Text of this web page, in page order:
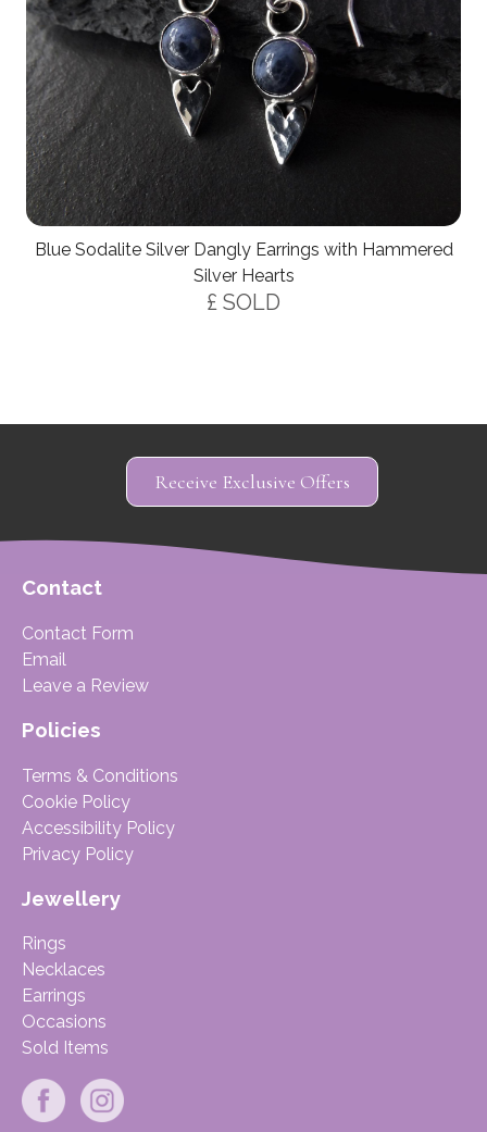
Blue Sodalite Silver Dangly Earrings with Hammered
Silver Hearts
£ SOLD
Receive Exclusive Offers
Contact
Contact Form
Email
Leave a Review
Policies
Terms & Conditions
Cookie Policy
Accessibility Policy
Privacy Policy
Jewellery
Rings
Necklaces
Earrings
Occasions
Sold Items